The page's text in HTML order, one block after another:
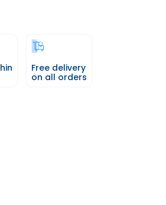
Free delivery
on all orders